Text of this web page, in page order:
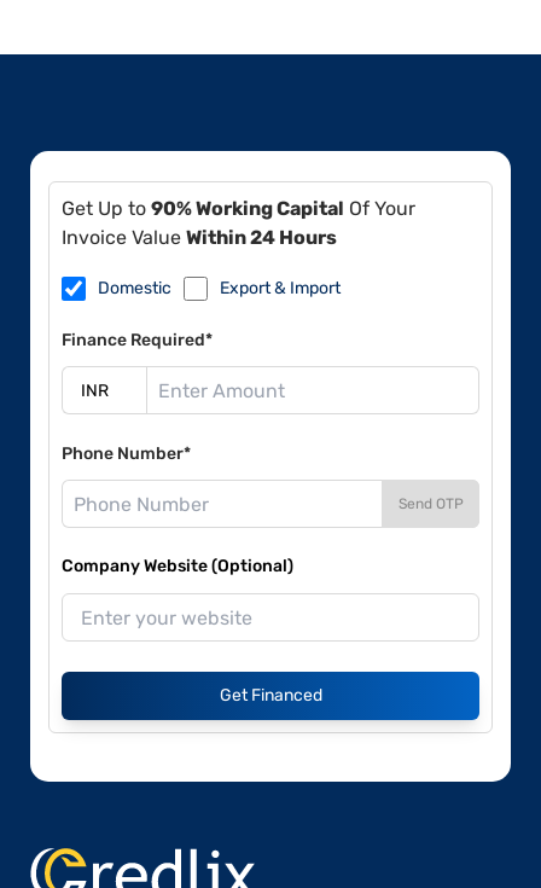
Get Up to 90% Working Capital Of Your
Invoice Value Within 24 Hours
Domestic Export & Import
Finance Required*
Phone Number*
Send OTP
Company Website (Optional)
Get Financed